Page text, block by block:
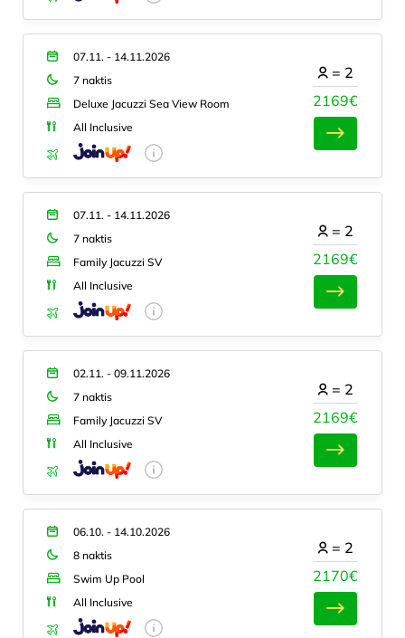
07.11. - 14.11.2026
7 naktis
Deluxe Jacuzzi Sea View Room
All Inclusive
2169€
= 2
07.11. - 14.11.2026
7 naktis
Family Jacuzzi SV
All Inclusive
2169€
= 2
02.11. - 09.11.2026
7 naktis
Family Jacuzzi SV
All Inclusive
2169€
= 2
06.10. - 14.10.2026
8 naktis
Swim Up Pool
All Inclusive
2170€
= 2